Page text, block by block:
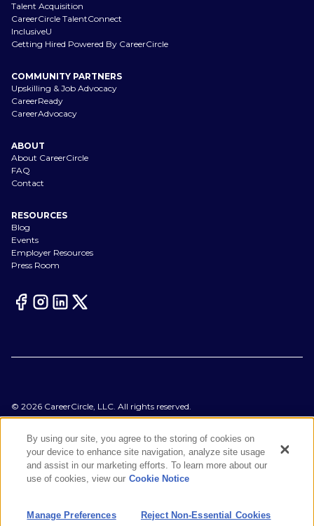
Talent Acquisition
CareerCircle TalentConnect
InclusiveU
Getting Hired Powered By CareerCircle
COMMUNITY PARTNERS
Upskilling & Job Advocacy
CareerReady
CareerAdvocacy
ABOUT
About CareerCircle
FAQ
Contact
RESOURCES
Blog
Events
Employer Resources
Press Room
© 2026 CareerCircle, LLC. All rights reserved.
Terms of Use
Accessibility Statement
Manage Preferences
Cookie Notice
CA Notices at Collection
By using our site, you agree to the storing of cookies on
your device to enhance site navigation, analyze site usage
and assist in our marketing efforts. To learn more about our
use of cookies, view our Cookie Notice
Manage Preferences Reject Non-Essential Cookies